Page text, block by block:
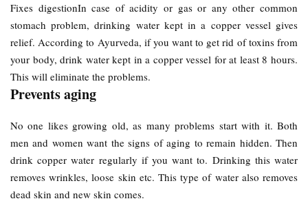
Fixes digestionIn case of acidity or gas or any other common
stomach problem, drinking water kept in a copper vessel gives
relief. According to Ayurveda, if you want to get rid of toxins from
your body, drink water kept in a copper vessel for at least 8 hours.
This will eliminate the problems.
Prevents aging
No one likes growing old, as many problems start with it. Both
men and women want the signs of aging to remain hidden. Then
drink copper water regularly if you want to. Drinking this water
removes wrinkles, loose skin etc. This type of water also removes
dead skin and new skin comes.